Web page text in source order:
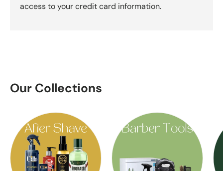
access to your credit card information.
Our Collections